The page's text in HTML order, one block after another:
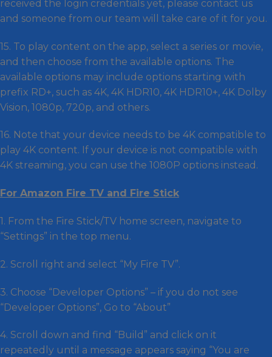
received the login credentials yet, please contact us
and someone from our team will take care of it for you.
15. To play content on the app, select a series or movie,
and then choose from the available options. The
available options may include options starting with
prefix RD+, such as 4K, 4K HDR10, 4K HDR10+, 4K Dolby
Vision, 1080p, 720p, and others.
16. Note that your device needs to be 4K compatible to
play 4K content. If your device is not compatible with
4K streaming, you can use the 1080P options instead.
For Amazon Fire TV and Fire Stick
1. From the Fire Stick/TV home screen, navigate to
“Settings” in the top menu.
2. Scroll right and select “My Fire TV”.
3. Choose “Developer Options” – if you do not see
“Developer Options”, Go to “About”
4. Scroll down and find “Build” and click on it
repeatedly until a message appears saying “You are